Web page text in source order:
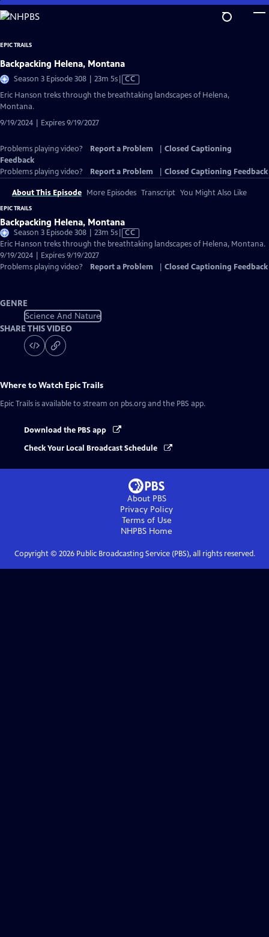
Skip
to
Content
EPIC TRAILS
Backpacking Helena, Montana
Season 3 Episode 308 | 23m 5sVideo
has
CC
Eric Hanson treks through the breathtaking landscapes of Helena,
Montana.
9/19/2024 | Expires 9/19/2027
Problems playing video? Report a Problem
Closed Captioning
Feedback
Problems playing video?
Report a Problem Closed Captioning Feedback
About This Episode More Episodes Transcript You Might Also Like
EPIC TRAILS
Backpacking Helena, Montana
Season 3 Episode 308 | 23m 5sVideo
has
Captions
CC
Eric Hanson treks through the breathtaking landscapes of Helena, Montana.
9/19/2024 | Expires 9/19/2027
Problems playing video?
Report a Problem Closed Captioning Feedback
GENRE
Science And Nature
SHARE THIS VIDEO
Where to Watch Epic Trails
Epic Trails is available to stream on pbs.org and the PBS app.
Download the PBS app
Check Your Local Broadcast Schedule
About PBS
Privacy Policy
Terms of Use
NHPBS Home
Copyright © 2026Public Broadcasting Service (PBS), all rights reserved.